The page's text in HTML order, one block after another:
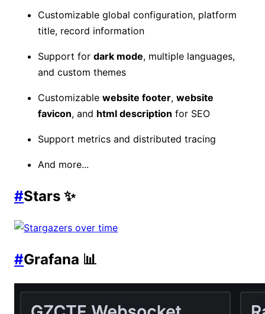
Customizable global configuration, platform
title, record information
Support for dark mode, multiple languages,
and custom themes
Customizable website footer, website
favicon, and html description for SEO
Support metrics and distributed tracing
And more...
#Stars ✨
#Grafana 📊